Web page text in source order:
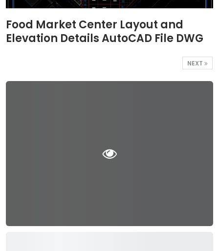
Food Market Center Layout and
Elevation Details AutoCAD File DWG
NEXT